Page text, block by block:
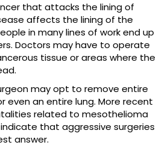
that attacks the lining of
affects the lining of the
in many lines of work end up
Doctors may have to operate
tissue or areas where the
may opt to remove entire
even an entire lung. More recent
related to mesothelioma
that aggressive surgeries
answer.